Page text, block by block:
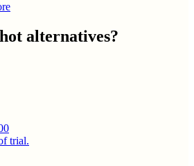
alternatives?
trial.